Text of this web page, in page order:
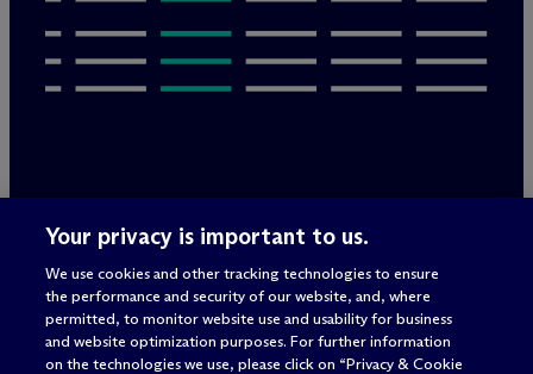
Privacy Policy
Terms of Use
Privacy & Cookie Settings
Sitemap
Your privacy is important to us.
We use cookies and other tracking technologies to ensure
the performance and security of our website, and, where
permitted, to monitor website use and usability for business
and website optimization purposes. For further information
on the technologies we use, please click on “Privacy & Cookie